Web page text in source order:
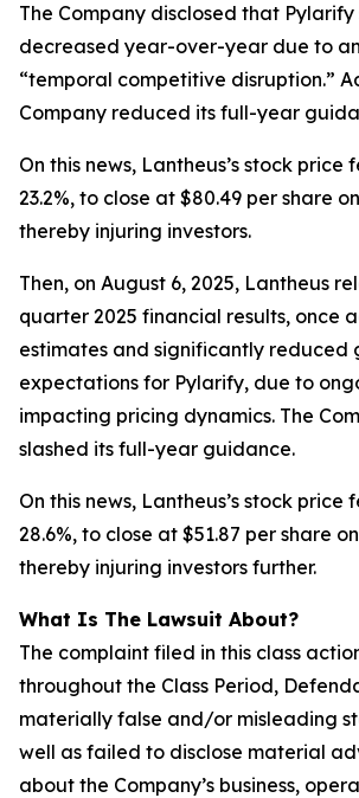
The Company disclosed that Pylarify
decreased year-over-year due to
“temporal competitive disruption.”
Company reduced its full-year
On this news, Lantheus’s stock price
23.2%, to close at $80.49 per share
thereby injuring investors.
Then, on August 6, 2025, Lantheus
quarter 2025 financial results, once
estimates and significantly reduced
expectations for Pylarify, due to
impacting pricing dynamics. The
slashed its full-year guidance.
On this news, Lantheus’s stock price
28.6%, to close at $51.87 per share
thereby injuring investors further.
What Is The Lawsuit About?
The complaint filed in this class
throughout the Class Period,
materially false and/or misleading
well as failed to disclose material
about the Company’s business,